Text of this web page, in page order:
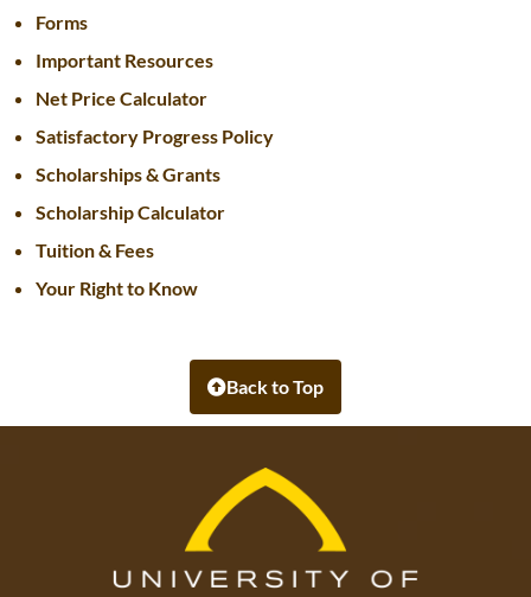
Forms
Important Resources
Net Price Calculator
Satisfactory Progress Policy
Scholarships & Grants
Scholarship Calculator
Tuition & Fees
Your Right to Know
Back to Top